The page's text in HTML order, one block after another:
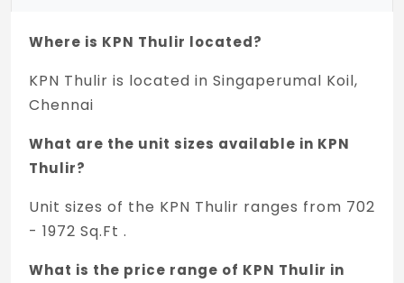
Where is KPN Thulir located?
KPN Thulir is located in Singaperumal Koil,
Chennai
What are the unit sizes available in KPN
Thulir?
Unit sizes of the KPN Thulir ranges from 702
- 1972 Sq.Ft .
What is the price range of KPN Thulir in